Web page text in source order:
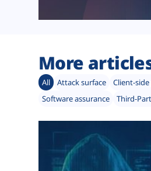
More
All Attack surface Client-
Software assurance
Third-